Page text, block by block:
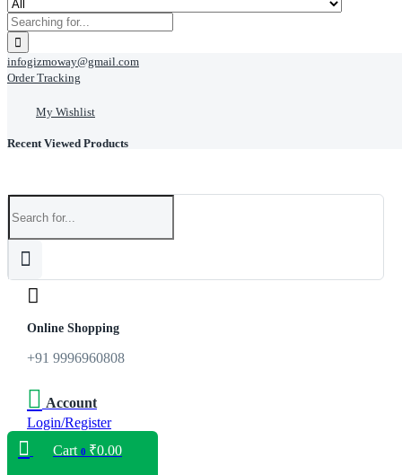
infogizmoway@gmail.com
Order Tracking
My Wishlist
Recent Viewed Products
Online Shopping
+91 9996960808
Account
Login/Register
Cart 0 ₹0.00